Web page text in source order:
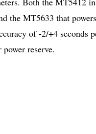
the MT5633 that
of -2/+4 seconds
reserve.